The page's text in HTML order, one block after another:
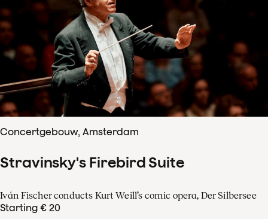
Concertgebouw, Amsterdam
Stravinsky's Firebird Suite
Iván Fischer conducts Kurt Weill’s comic opera, Der Silbersee
Starting € 20